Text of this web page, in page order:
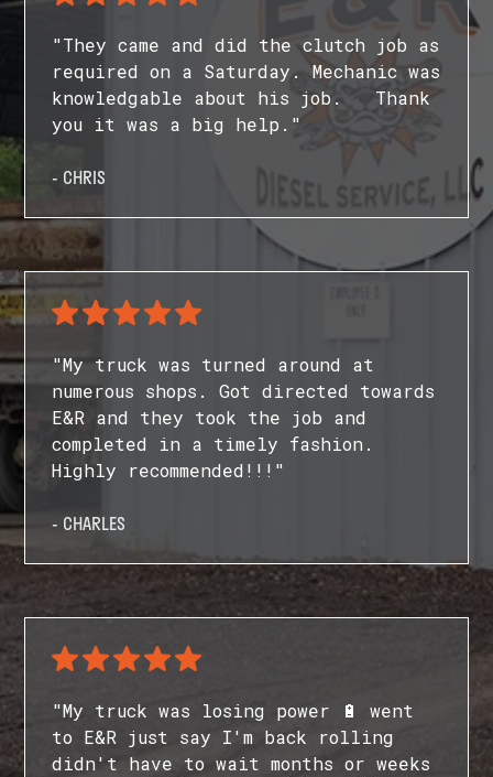
"They came and did the clutch job as
required on a Saturday. Mechanic was
knowledgable about his job. Thank
you it was a big help."
- CHRIS
"My truck was turned around at
numerous shops. Got directed towards
E&R and they took the job and
completed in a timely fashion.
Highly recommended!!!"
- CHARLES
"My truck was losing power 🔋 went
to E&R just say I'm back rolling
didn't have to wait months or weeks